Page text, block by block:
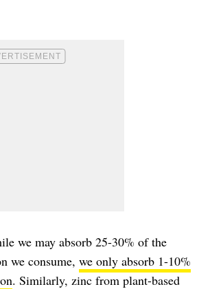
we may absorb 25-30% of the
we consume, we only absorb 1-10%
. Similarly, zinc from plant-based